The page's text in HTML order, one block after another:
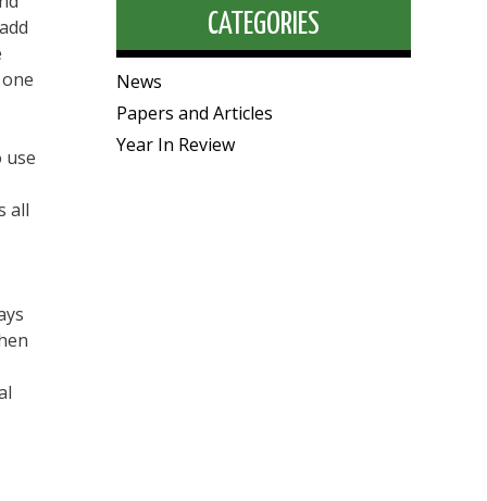
use
all
CATEGORIES
News
Papers and Articles
Year In Review